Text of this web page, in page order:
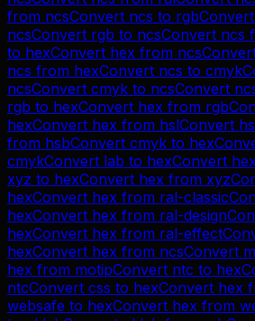
from ncsConvert ncs to rgbConvert
ncsConvert rgb to ncsConvert ncs
to hexConvert hex from ncs
ncs from hexConvert ncs to cmyk
ncsConvert cmyk to ncsConvert
rgb to hexConvert hex from rgb
hexConvert hex from hslConvert
from hsbConvert cmyk to hex
cmykConvert lab to hexConvert hex
xyz to hexConvert hex from xyz
hexConvert hex from ral-classic
hexConvert hex from ral-design
hexConvert hex from ral-effect
hexConvert hex from ncsConvert
hex from motipConvert ntc to hex
ntcConvert css to hexConvert hex
websafe to hexConvert hex from